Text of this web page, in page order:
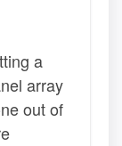
a
array
out of